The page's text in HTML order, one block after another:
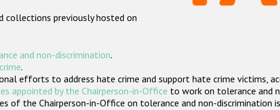
collections previously hosted on
and non-discrimination.
.
efforts to address hate crime and support hate crime victims,
appointed by the Chairperson-in-Office to work on tolerance and
of the Chairperson-in-Office on tolerance and non-discrimination